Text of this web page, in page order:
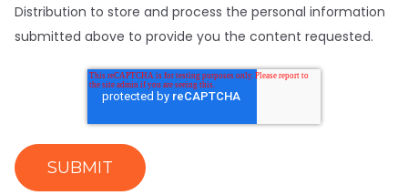
Distribution to store and process the personal information
submitted above to provide you the content requested.